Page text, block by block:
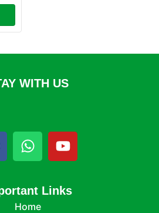
WITH US
Links
Home